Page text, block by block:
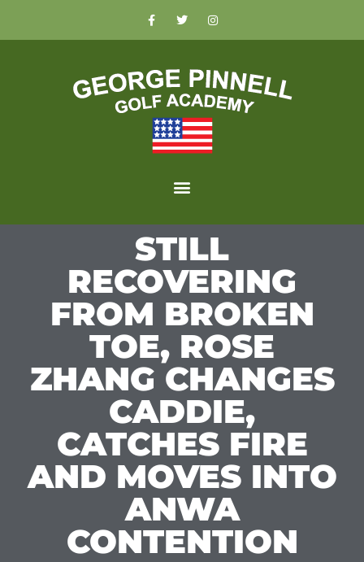
STILL
RECOVERING
FROM BROKEN
TOE, ROSE
ZHANG CHANGES
CADDIE,
CATCHES FIRE
AND MOVES INTO
ANWA
CONTENTION